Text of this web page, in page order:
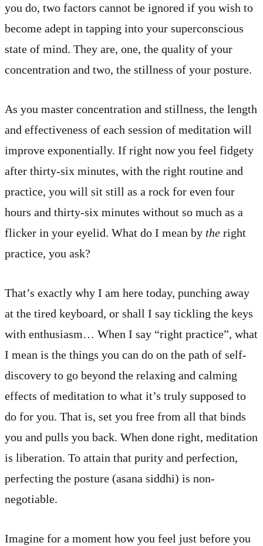
you do, two factors cannot be ignored if you wish to
become adept in tapping into your superconscious
state of mind. They are, one, the quality of your
concentration and two, the stillness of your posture.
As you master concentration and stillness, the length
and effectiveness of each session of meditation will
improve exponentially. If right now you feel fidgety
after thirty-six minutes, with the right routine and
practice, you will sit still as a rock for even four
hours and thirty-six minutes without so much as a
flicker in your eyelid. What do I mean by the right
practice, you ask?
That’s exactly why I am here today, punching away
at the tired keyboard, or shall I say tickling the keys
with enthusiasm… When I say “right practice”, what
I mean is the things you can do on the path of self-
discovery to go beyond the relaxing and calming
effects of meditation to what it’s truly supposed to
do for you. That is, set you free from all that binds
you and pulls you back. When done right, meditation
is liberation. To attain that purity and perfection,
perfecting the posture (asana siddhi) is non-
negotiable.
Imagine for a moment how you feel just before you